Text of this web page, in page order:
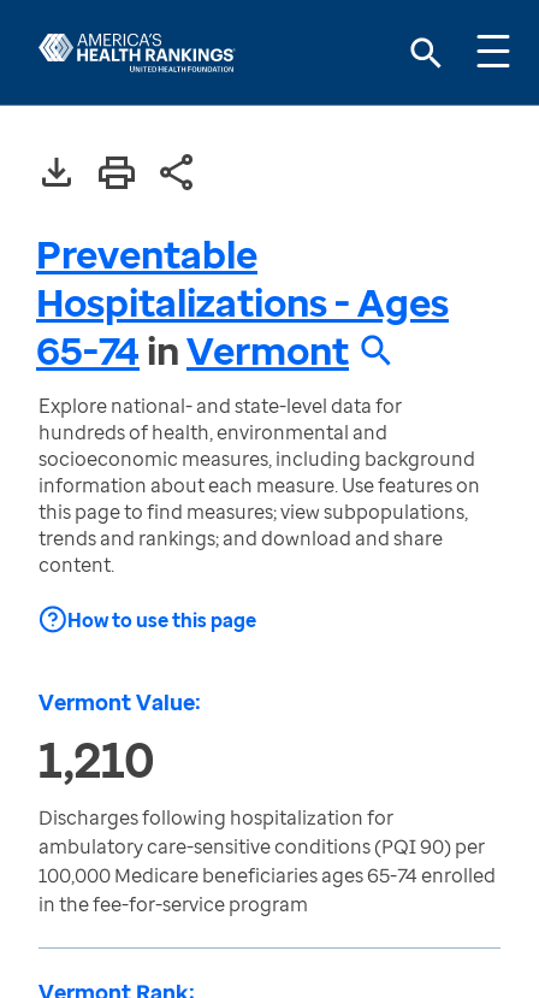
Preventable
Hospitalizations - Ages
65-74inVermont
Explore national- and state-level data for
hundreds of health, environmental and
socioeconomic measures, including background
information about each measure. Use features on
this page to find measures; view subpopulations,
trends and rankings; and download and share
content.
How to use this page
Vermont Value:
1,210
Discharges following hospitalization for
ambulatory care-sensitive conditions (PQI 90) per
100,000 Medicare beneficiaries ages 65-74 enrolled
in the fee-for-service program
Vermont Rank: